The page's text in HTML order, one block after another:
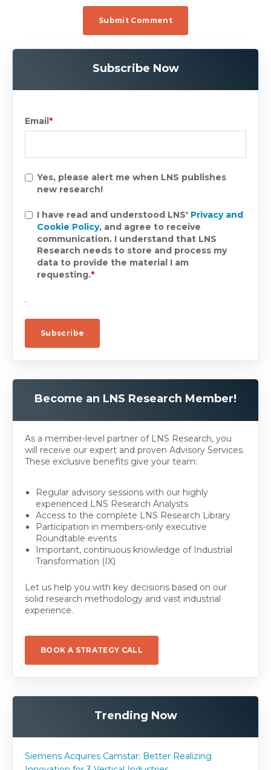
Subscribe Now
Email *
Yes, please alert me when LNS publishes
new research!
I have read and understood LNS' Privacy and
Cookie Policy, and agree to receive
communication. I understand that LNS
Research needs to store and process my
data to provide the material I am
requesting.*
.
Become an LNS Research Member!
As a member-level partner of LNS Research, you
will receive our expert and proven Advisory Services.
These exclusive benefits give your team:
Regular advisory sessions with our highly
experienced LNS Research Analysts
Access to the complete LNS Research Library
Participation in members-only executive
Roundtable events
Important, continuous knowledge of Industrial
Transformation (IX)
Let us help you with key decisions based on our
solid research methodology and vast industrial
experience.
BOOK A STRATEGY CALL
Trending Now
Siemens Acquires Camstar: Better Realizing